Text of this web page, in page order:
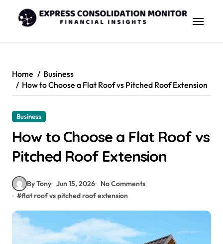
content
Home
Business
How to Choose a Flat Roof vs Pitched Roof Extension
Business
How to Choose a Flat Roof vs
Pitched Roof Extension
By Tony Jun 15, 2026
No Comments
#flat roof vs pitched roof extension